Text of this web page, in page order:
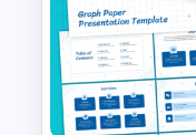
Geometric
Templates
Google